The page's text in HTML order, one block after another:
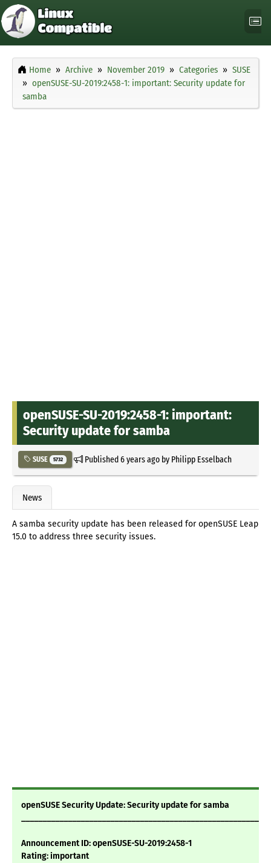
Home Archive November 2019 Categories
SUSE
openSUSE-SU-2019:2458-1: important: Security update for
samba
openSUSE-SU-2019:2458-1: important:
Security update for samba
SUSE 5732 Published6 years agoby Philipp Esselbach
News
A samba security update has been released for openSUSE Leap
15.0 to address three security issues.
openSUSE Security Update: Security update for samba
Announcement ID: openSUSE-SU-2019:2458-1
Rating: important